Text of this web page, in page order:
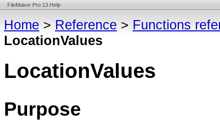
FileMaker Pro 13 Help
Home > Reference > Functions
LocationValues
LocationValues
Purpose